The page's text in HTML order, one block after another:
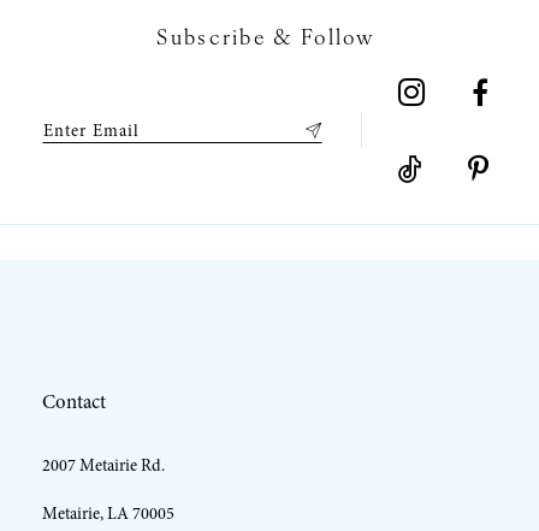
Subscribe & Follow
Contact
2007 Metairie Rd.
Metairie, LA 70005